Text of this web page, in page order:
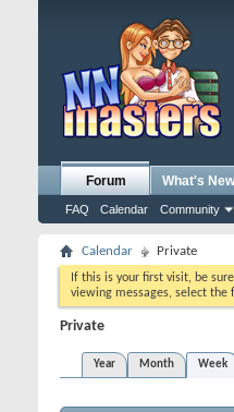
Forum
FAQ Calendar Community
What's
Calendar Private
If this is your first visit, be
viewing messages, select
Private
Year Month Week